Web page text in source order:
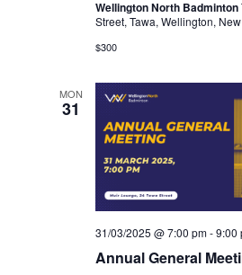
Wellington North Badminton
Street, Tawa, Wellington,
$300
MON
31
Annual General
31/03/2025 @ 7:00 pm-9:00